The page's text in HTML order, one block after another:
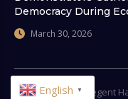
Democracy During
March 30, 2026
© 2026 Regent
English ▼